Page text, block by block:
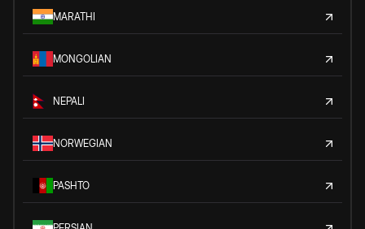
MARATHI
MONGOLIAN
NEPALI
NORWEGIAN
PASHTO